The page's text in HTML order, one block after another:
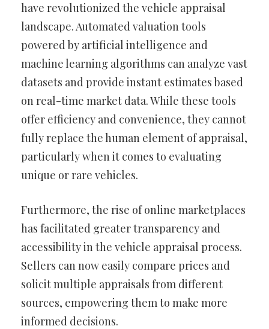
have revolutionized the vehicle appraisal
landscape. Automated valuation tools
powered by artificial intelligence and
machine learning algorithms can analyze vast
datasets and provide instant estimates based
on real-time market data. While these tools
offer efficiency and convenience, they cannot
fully replace the human element of appraisal,
particularly when it comes to evaluating
unique or rare vehicles.
Furthermore, the rise of online marketplaces
has facilitated greater transparency and
accessibility in the vehicle appraisal process.
Sellers can now easily compare prices and
solicit multiple appraisals from different
sources, empowering them to make more
informed decisions.